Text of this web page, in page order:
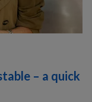
– a quick